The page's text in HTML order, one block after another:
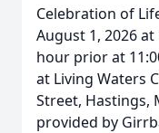
Celebration of
August 1, 2026
hour prior at
at Living Waters
Street, Hastings,
provided by